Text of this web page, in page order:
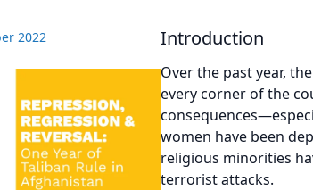
2022 Introduction
Over the past year,
every corner of the
women have been
religious minorities
terrorist attacks.